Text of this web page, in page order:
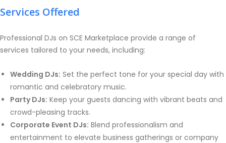
Services Offered
Professional DJs on SCE Marketplace provide a range of
services tailored to your needs, including:
Wedding DJs: Set the perfect tone for your special day with
romantic and celebratory music.
Party DJs: Keep your guests dancing with vibrant beats and
crowd-pleasing tracks.
Corporate Event DJs: Blend professionalism and
entertainment to elevate business gatherings or company